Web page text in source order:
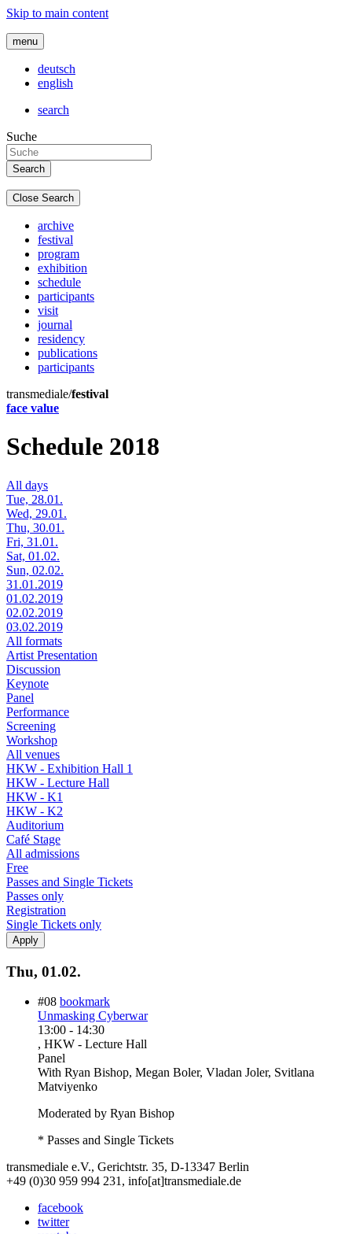
Skip to main content
menu
deutsch
english
search
Suche
Close Search
archive
festival
program
exhibition
schedule
participants
visit
journal
residency
publications
participants
transmediale/festival
face value
Schedule 2018
All days
Tue, 28.01.
Wed, 29.01.
Thu, 30.01.
Fri, 31.01.
Sat, 01.02.
Sun, 02.02.
31.01.2019
01.02.2019
02.02.2019
03.02.2019
All formats
Artist Presentation
Discussion
Keynote
Panel
Performance
Screening
Workshop
All venues
HKW - Exhibition Hall 1
HKW - Lecture Hall
HKW - K1
HKW - K2
Auditorium
Café Stage
All admissions
Free
Passes and Single Tickets
Passes only
Registration
Single Tickets only
Thu, 01.02.
#08 bookmark
Unmasking Cyberwar
13:00 - 14:30
, HKW - Lecture Hall
Panel
With Ryan Bishop, Megan Boler, Vladan Joler, Svitlana
Matviyenko
Moderated by Ryan Bishop
* Passes and Single Tickets
transmediale e.V., Gerichtstr. 35, D-13347 Berlin
+49 (0)30 959 994 231, info[at]transmediale.de
facebook
twitter